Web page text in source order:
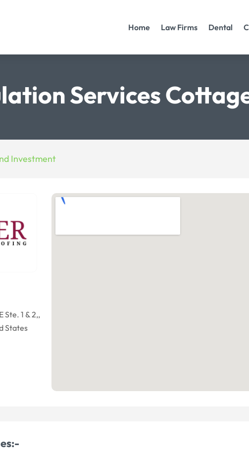
Home Law Firms Dental
Services
Investment
Ste. 1 & 2,,
States